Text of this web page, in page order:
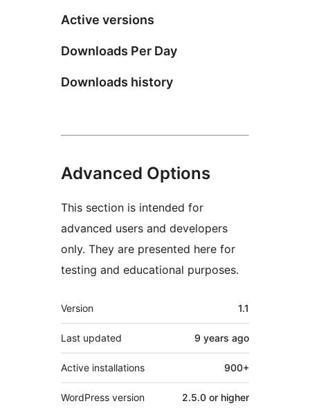
Active versions
Downloads Per Day
Downloads history
Advanced Options
This section is intended for
advanced users and developers
only. They are presented here for
testing and educational purposes.
Meta
Version 1.1
Last updated 9 years ago
Active installations 900+
WordPress version 2.5.0 or higher